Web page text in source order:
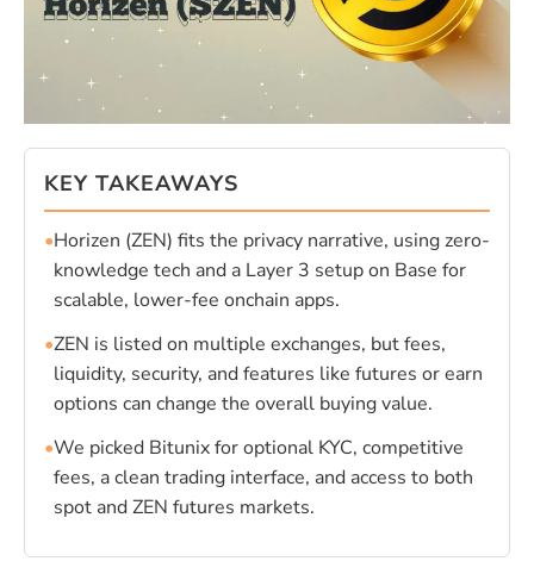
KEY TAKEAWAYS
•Horizen (ZEN) fits the privacy narrative, using zero-
knowledge tech and a Layer 3 setup on Base for
scalable, lower-fee onchain apps.
•ZEN is listed on multiple exchanges, but fees,
liquidity, security, and features like futures or earn
options can change the overall buying value.
•We picked Bitunix for optional KYC, competitive
fees, a clean trading interface, and access to both
spot and ZEN futures markets.